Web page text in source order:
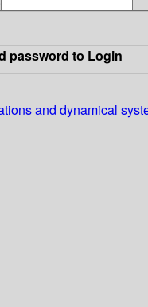
password to Login
and dynamical